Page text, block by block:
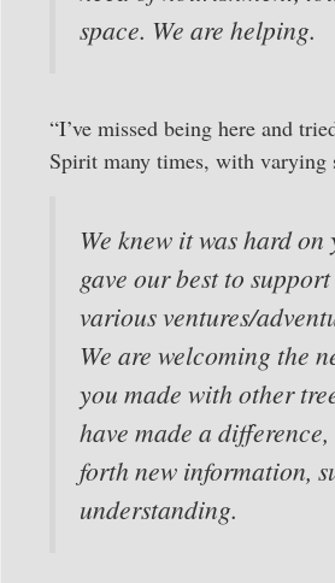
space. We are helping.
“I’ve missed being here and
Spirit many times, with varying
We knew it was hard on
gave our best to support
various ventures/
We are welcoming the
you made with other
have made a
forth new information,
understanding.